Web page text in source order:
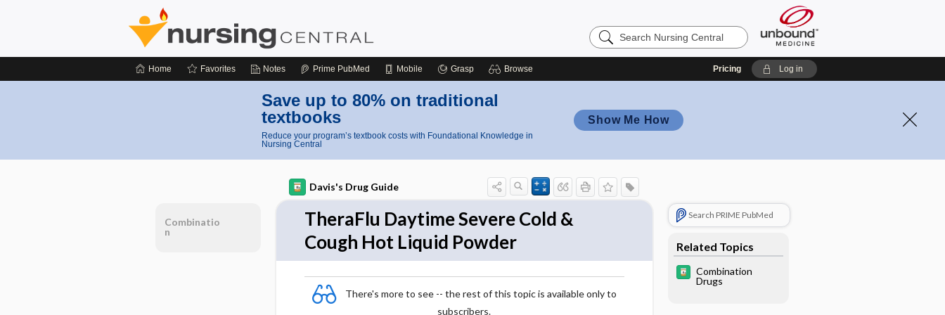
Search
Nursing
Home Favorites Notes Prime PubMed Mobile Grasp Browse Pricing Log in
Save up to 80% on traditional
textbooks
Reduce your program’s textbook costs with Foundational Knowledge in
Nursing Central
Show Me How
Davis's Drug Guide
TheraFlu Daytime Severe Cold &
Cough Hot Liquid Powder
There's more to see -- the rest of this topic is available only to
subscribers.
Search PRIME PubMed
Related Topics
Combination
Drugs
Combinatio
n